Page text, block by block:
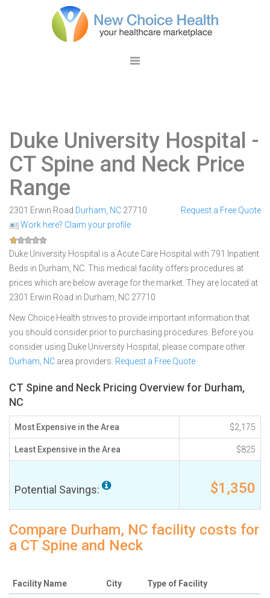
Duke University Hospital -
CT Spine and Neck Price
Range
2301 Erwin Road Durham NC 27710
Work here? Claim your profile
Request a Free Quote
Duke University Hospital is a Acute Care Hospital with 791 Inpatient
Beds in Durham, NC. This medical facility offers procedures at
prices which are below average for the market. They are located at
2301 Erwin Road in Durham, NC 27710
New Choice Health strives to provide important information that
you should consider prior to purchasing procedures. Before you
consider using Duke University Hospital, please compare other
Durham, NC area providers. Request a Free Quote
CT Spine and Neck Pricing Overview for Durham,
NC
Most Expensive in the Area $2,175
Least Expensive in the Area $825
Potential Savings: $1,350
Compare Durham, NC facility costs for
a CT Spine and Neck
Facility Name City Type of Facility